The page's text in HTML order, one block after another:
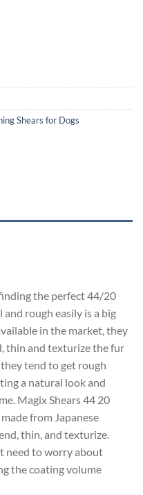
Shears for Dogs
the perfect 44/20
rough easily is a big
in the market, they
thin and texturize the fur
tend to get rough
a natural look and
Magix Shears 44 20
from Japanese
thin, and texturize.
need to worry about
the coating volume